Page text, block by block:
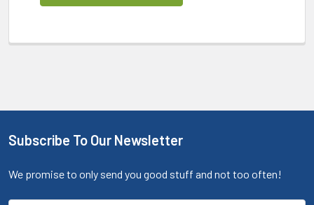
Subscribe To Our Newsletter
We promise to only send you good stuff and not too often!